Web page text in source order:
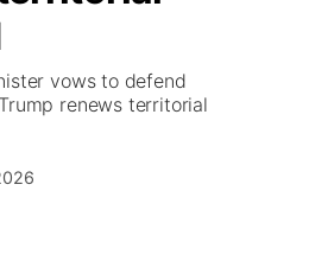
Conditions
Week
Nebraska
vows to defend
renews territorial